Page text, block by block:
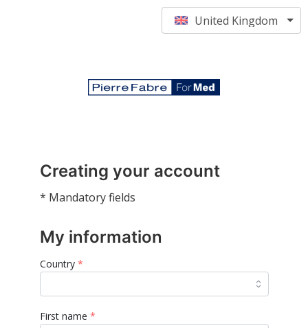
United Kingdom
Creating your account
* Mandatory fields
My information
Country*
First name *